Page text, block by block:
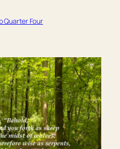
Quarter Four